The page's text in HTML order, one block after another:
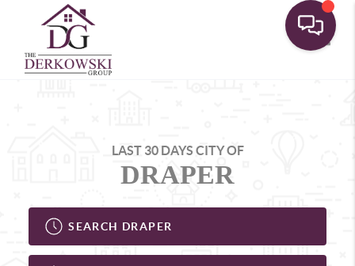
LAST 30 DAYS CITY OF
DRAPER
SEARCH DRAPER